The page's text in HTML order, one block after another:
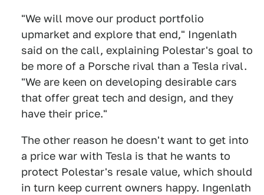
"We will move our product portfolio
upmarket and explore that end," Ingenlath
said on the call, explaining Polestar's goal to
be more of a Porsche rival than a Tesla rival.
"We are keen on developing desirable cars
that offer great tech and design, and they
have their price."
The other reason he doesn't want to get into
a price war with Tesla is that he wants to
protect Polestar's resale value, which should
in turn keep current owners happy. Ingenlath